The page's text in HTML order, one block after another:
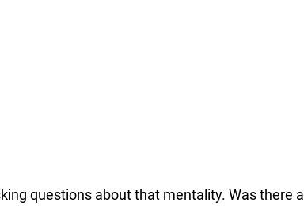
questions about that mentality. Was there a